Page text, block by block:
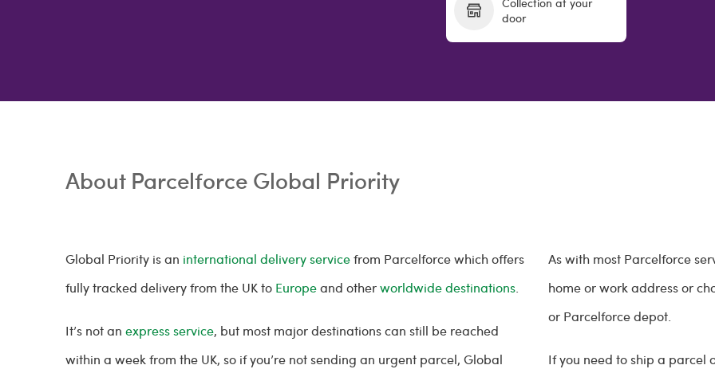
door
About Parcelforce Global Priority
Global Priority is an international delivery servicefrom Parcelforce which offers
fully tracked delivery from the UK to Europeand otherworldwide destinations.
It’s not an express service, but most major destinations can still be reached
within a week from the UK, so if you’re not sending an urgent parcel, Global
As with most Parcelforce
home or work address or
or Parcelforce depot.
If you need to ship a parcel